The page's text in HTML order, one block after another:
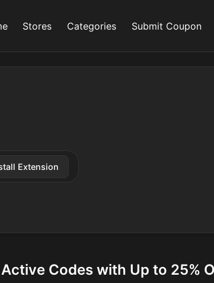
Stores Categories Submit Coupon
Extension
Codes with Up to 25%